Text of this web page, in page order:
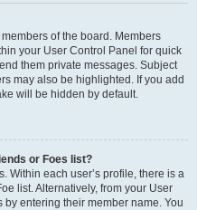
of the board. Members
your User Control Panel for quick
them private messages. Subject
may also be highlighted. If you add
will be hidden by default.
or Foes list?
Within each user’s profile, there is a
list. Alternatively, from your User
entering their member name. You